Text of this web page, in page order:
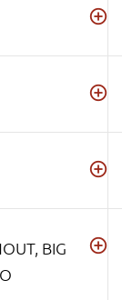
BIG